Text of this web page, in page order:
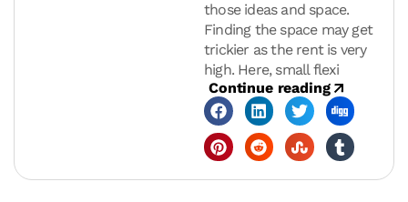
those ideas and space.
Finding the space may get
trickier as the rent is very
high. Here, small flexi
Continue reading